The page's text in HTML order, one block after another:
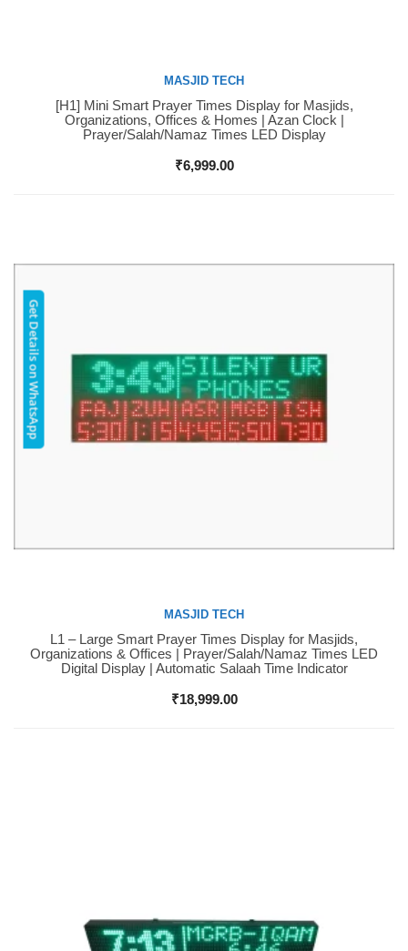
Buy Now
MASJID TECH
[H1] Mini Smart Prayer Times Display for Masjids,
Organizations, Offices & Homes | Azan Clock |
Prayer/Salah/Namaz Times LED Display
₹6,999.00
Buy Now
MASJID TECH
L1 – Large Smart Prayer Times Display for Masjids,
Organizations & Offices | Prayer/Salah/Namaz Times LED
Digital Display | Automatic Salaah Time Indicator
₹18,999.00
Get Details on WhatsApp